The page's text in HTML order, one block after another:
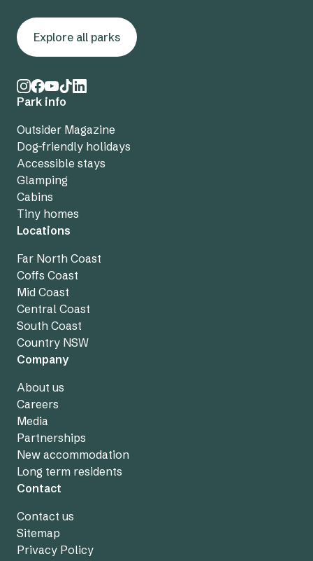
Explore all parks
Park info
Outsider Magazine
Dog-friendly holidays
Accessible stays
Glamping
Cabins
Tiny homes
Locations
Far North Coast
Coffs Coast
Mid Coast
Central Coast
South Coast
Country NSW
Company
About us
Careers
Media
Partnerships
New accommodation
Long term residents
Contact
Contact us
Sitemap
Privacy Policy